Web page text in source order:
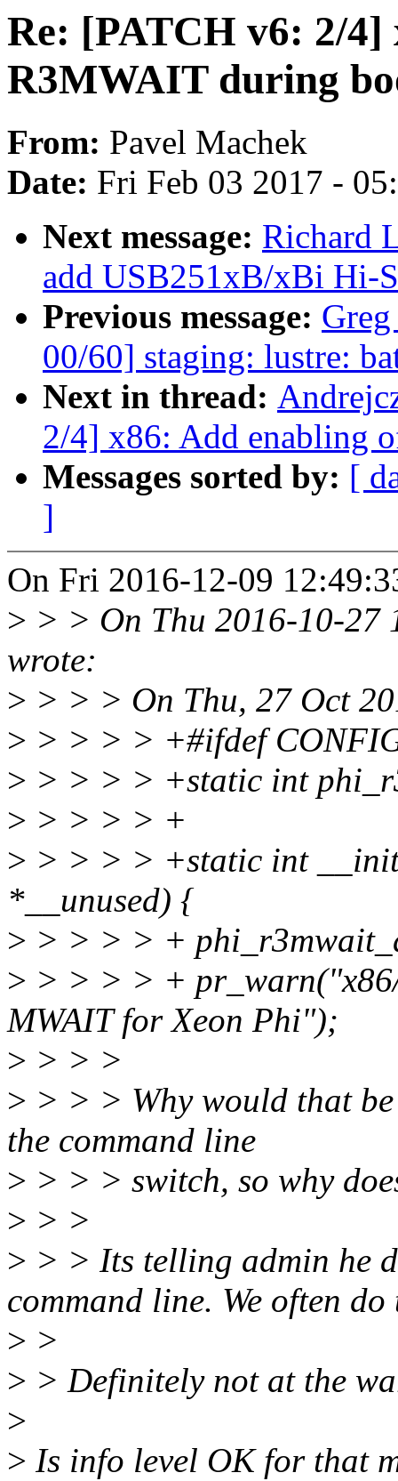
Re: [PATCH v6: 2/4]
R3MWAIT during
From: Pavel Machek
Date: Fri Feb 03 2017 -
Next message: Richard
add USB251xB/xBi Hi-
Previous message:
00/60] staging: lustre:
Next in thread:
2/4] x86: Add enabling
Messages sorted by: [
]
On Fri 2016-12-09
> > > On Thu 2016-10-27
wrote:
> > > > On Thu, 27 Oct
> > > > > +#ifdef
> > > > > +static int
> > > > > +
> > > > > +static int
*__unused) {
> > > > > +
> > > > > +
MWAIT for Xeon Phi");
> > > >
> > > > Why would that
the command line
> > > > switch, so why
> > >
> > > Its telling admin he
command line. We often
> >
> > Definitely not at the
>
> Is info level OK for that